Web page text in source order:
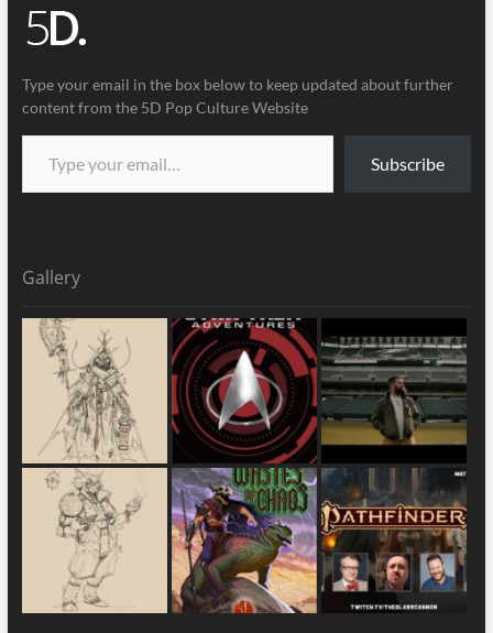
Type your email in the box below to keep updated about further
content from the 5D Pop Culture Website
Subscribe
Gallery